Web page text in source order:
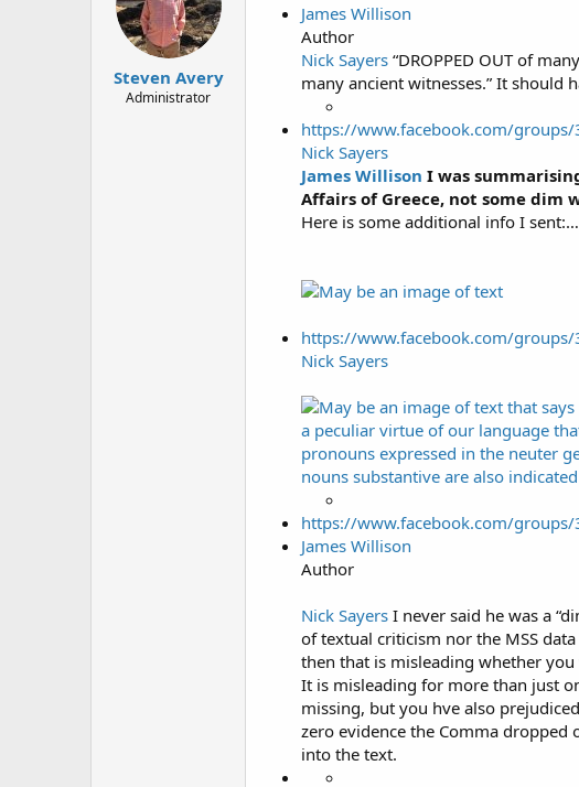
Steven Avery
Administrator
James Willison
Author
Nick Sayers “DROPPED OUT of
many ancient witnesses.” It should
https://www.facebook.com/groups/
Nick Sayers
James Willison I was
Affairs of Greece, not some dim
Here is some additional info I sent:…
https://www.facebook.com/groups/
Nick Sayers
https://www.facebook.com/groups/
James Willison
Author
Nick Sayers I never said he was a
of textual criticism nor the MSS
then that is misleading whether
It is misleading for more than just
missing, but you hve also
zero evidence the Comma
into the text.